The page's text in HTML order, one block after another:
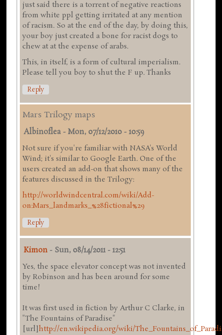
just said there is a torrent of negative reactions
from white ppl getting irritated at any mention
of racism. So at the end of the day, by doing this,
your boy just created a bone for racist dogs to
chew at at the expense of arabs.
This, in itself, is a form of cultural imperialism.
Please tell you boy to shut the F up. Thanks
Reply
Mars Trilogy maps
Albinoflea -Mon, 07/12/2010 - 10:59
Not sure if you're familiar with NASA's World
Wind; it's similar to Google Earth. One of the
users created an add-on that shows many of the
features discussed in the Trilogy:
http://worldwindcentral.com/wiki/Add-
on:Mars_landmarks_%28fictional%29
Reply
Kimon - Sun, 08/14/2011 - 12:51
Yes, the space elevator concept was not invented
by Robinson and has been around for some
time!
It was first used in fiction by Arthur C Clarke, in
"The Fountains of Paradise"
[url] http://en.wikipedia.org/wiki/